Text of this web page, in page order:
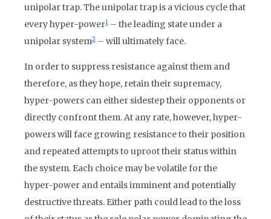
unipolar trap. The unipolar trap is a vicious cycle that
every hyper-power1 – the leading state under a
unipolar system2 – will ultimately face.
In order to suppress resistance against them and
therefore, as they hope, retain their supremacy,
hyper-powers can either sidestep their opponents or
directly confront them. At any rate, however, hyper-
powers will face growing resistance to their position
and repeated attempts to uproot their status within
the system. Each choice may be volatile for the
hyper-power and entails imminent and potentially
destructive threats. Either path could lead to the loss